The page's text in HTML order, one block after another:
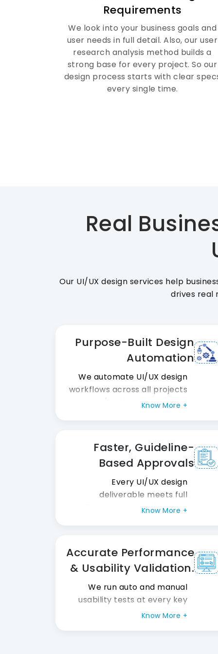
with your business needs.
Requirements
We look into your business goals and
user needs in full detail. Also, our user
research analysis method builds a
strong base for every project. So our
design process starts with clear
every single time.
Real
Our UI/UX design services help
drives real
Purpose-Built Design
Automation
We automate UI/UX design
workflows across all projects
our UI/UX design company
design quality and
consistency. So teams deliver
more great work in less time.
Know More +
Faster, Guideline-
Based Approvals
Every UI/UX design
deliverable meets full
platform guidelines from day
always closely followed. So
products hit the market
faster and with far fewer
hold-ups overall.
Know More +
Accurate Performance
& Usability Validation.
We run auto and manual
usability tests at every key
milestone. Also, real user
Know More +